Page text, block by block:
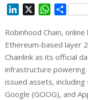
n
k
e
d
I
n
W
a
t
s
A
p
p
S
a
r
e
Robinhood Chain,
Ethereum-based layer
Chainlink as its official
infrastructure powering
issued assets, including
Google (GOOG), and